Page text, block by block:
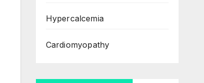
Hypercalcemia
Cardiomyopathy